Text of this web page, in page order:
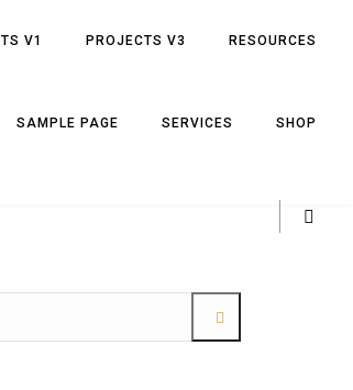
V1 PROJECTS V3 RESOURCES
SAMPLE PAGE SERVICES SHOP